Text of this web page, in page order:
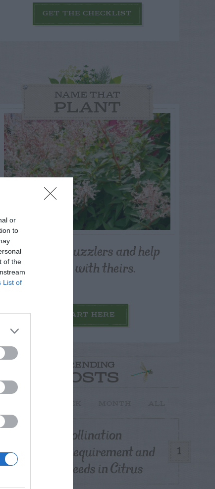
or
to
of the
List of
GET THE CHECKLIST
NAME THAT
PLANT
Post your puzzlers and help
others with theirs.
START HERE
TRENDING
POSTS
1
Pollination
Requirement and
Seeds in Citrus